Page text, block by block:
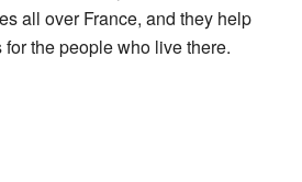
all over France, and they help
the people who live there.